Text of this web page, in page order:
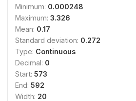
Minimum: 0.000248
Maximum: 3.326
Mean: 0.17
Standard deviation: 0.272
Type: Continuous
Decimal: 0
Start: 573
End: 592
Width: 20